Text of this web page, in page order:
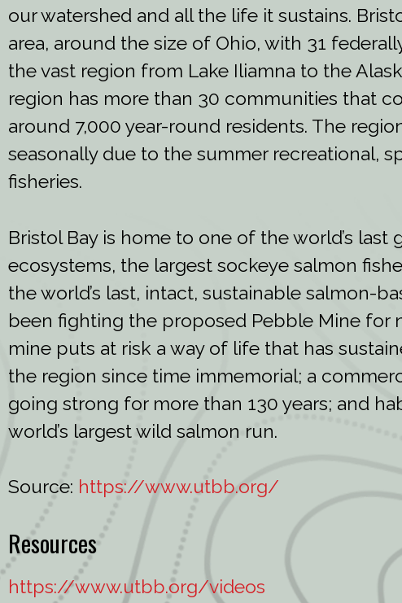
our watershed and all the life it sustains.
area, around the size of Ohio, with 31
the vast region from Lake Iliamna to the
region has more than 30 communities that
around 7,000 year-round residents. The
seasonally due to the summer recreational,
fisheries.
Bristol Bay is home to one of the world’s last
ecosystems, the largest sockeye salmon
the world’s last, intact, sustainable salmon-
been fighting the proposed Pebble Mine for
mine puts at risk a way of life that has
the region since time immemorial; a
going strong for more than 130 years; and
world’s largest wild salmon run.
Source: https://www.utbb.org/
Resources
https://www.utbb.org/videos